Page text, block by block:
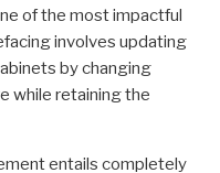
of the most impactful
involves updating
by changing
while retaining the
entails completely